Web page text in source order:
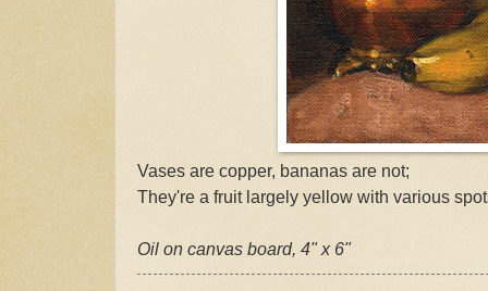
Vases are copper, bananas are not;
They're a fruit largely yellow with various
Oil on canvas board, 4" x 6"